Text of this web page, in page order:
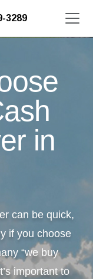
3289
in
can be quick,
if you choose
“we buy
important to